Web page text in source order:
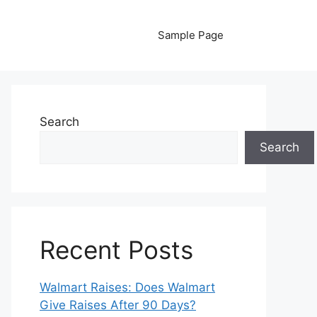
Sample Page
Search
Search
Recent Posts
Walmart Raises: Does Walmart
Give Raises After 90 Days?